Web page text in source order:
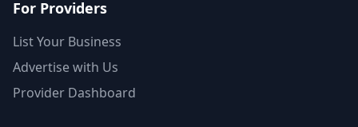
For Providers
List Your Business
Advertise with Us
Provider Dashboard